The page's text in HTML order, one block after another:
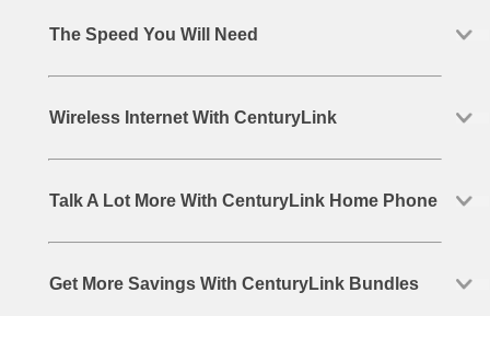
The Speed You Will Need
Wireless Internet With CenturyLink
Talk A Lot More With CenturyLink Home Phone
Get More Savings With CenturyLink Bundles